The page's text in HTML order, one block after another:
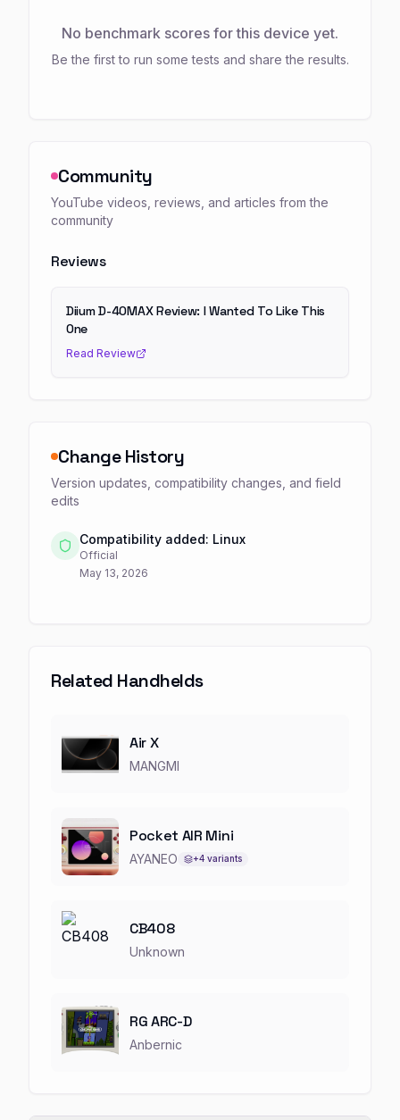
No benchmark scores for this device yet.
Be the first to run some tests and share the results.
Community
YouTube videos, reviews, and articles from the
community
Reviews
Diium D-40MAX Review: I Wanted To Like This
One
Read Review
Change History
Version updates, compatibility changes, and field
edits
Compatibility added: Linux
Official
May 13, 2026
Related Handhelds
Air X
MANGMI
Pocket AIR Mini
AYANEO +4 variants
CB408
Unknown
RG ARC-D
Anbernic